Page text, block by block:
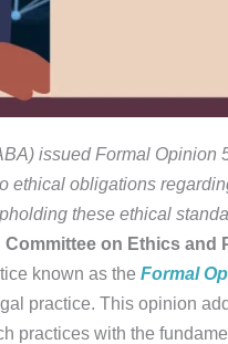
issued Formal
ethical obligations
these ethical
on Ethics
known as the Formal
practice. This opinion
practices with the